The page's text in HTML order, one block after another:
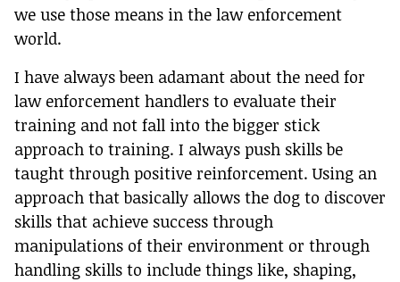
we use those means in the law enforcement
world.
I have always been adamant about the need for
law enforcement handlers to evaluate their
training and not fall into the bigger stick
approach to training. I always push skills be
taught through positive reinforcement. Using an
approach that basically allows the dog to discover
skills that achieve success through
manipulations of their environment or through
handling skills to include things like, shaping,